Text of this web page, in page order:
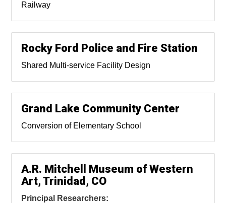
Railway
Rocky Ford Police and Fire Station
Shared Multi-service Facility Design
Grand Lake Community Center
Conversion of Elementary School
A.R. Mitchell Museum of Western
Art, Trinidad, CO
Principal Researchers: